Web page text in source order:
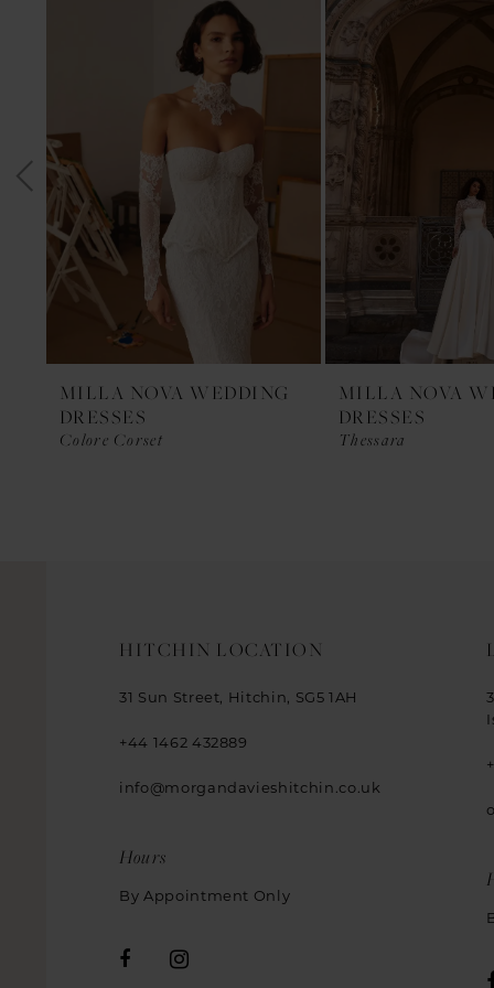
5
6
7
8
11
12
MILLA NOVA WEDDING
DRESSES
Colore Corset
MILLA NOVA
DRESSES
Thessara
HITCHIN LOCATION
31 Sun Street, Hitchin, SG5 1AH
+44 1462 432889
info@morgandavieshitchin.co.uk
Hours
By Appointment Only